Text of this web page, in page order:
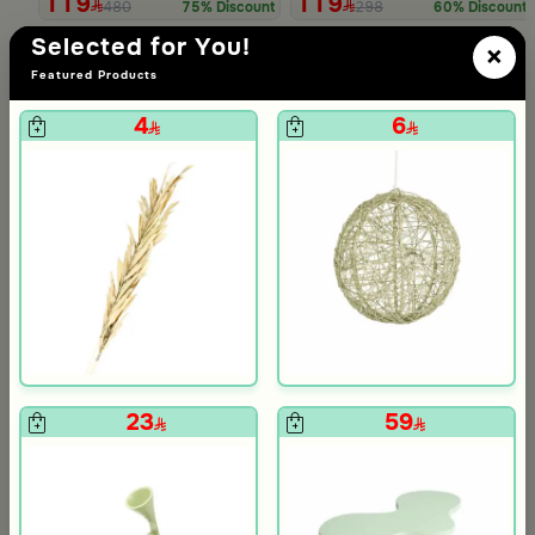
×
Selected for You!
Featured Products
4 6
23 59
480 75% Discount 298 60% Discount
Slide 1 of 5
and Orange Stoneware with Lid from Old Town